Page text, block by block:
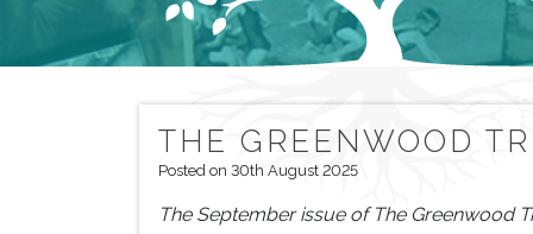
THE GREENWOOD
Posted on 30th August 2025
The September issue of The Greenwood